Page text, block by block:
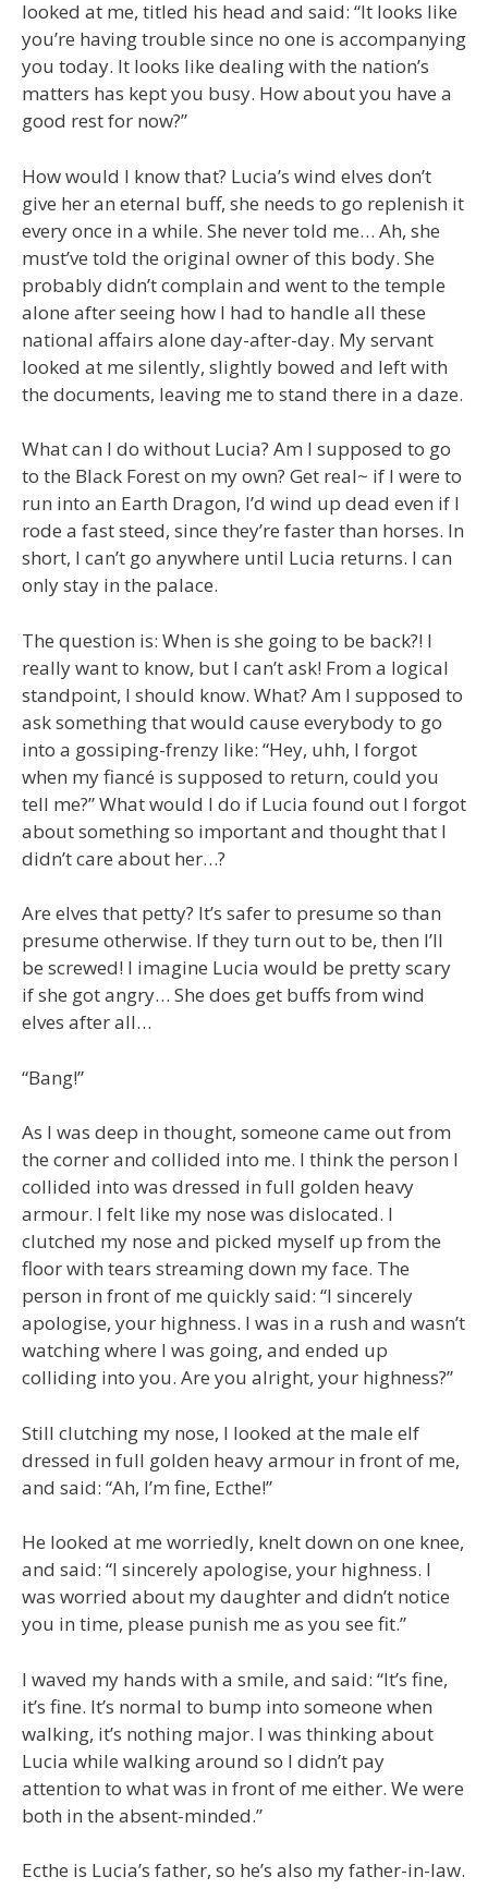
looked at me, titled his head and said: “It looks like
you’re having trouble since no one is accompanying
you today. It looks like dealing with the nation’s
matters has kept you busy. How about you have a
good rest for now?”
How would I know that? Lucia’s wind elves don’t
give her an eternal buff, she needs to go replenish it
every once in a while. She never told me… Ah, she
must’ve told the original owner of this body. She
probably didn’t complain and went to the temple
alone after seeing how I had to handle all these
national affairs alone day-after-day. My servant
looked at me silently, slightly bowed and left with
the documents, leaving me to stand there in a daze.
What can I do without Lucia? Am I supposed to go
to the Black Forest on my own? Get real~ if I were to
run into an Earth Dragon, I’d wind up dead even if I
rode a fast steed, since they’re faster than horses. In
short, I can’t go anywhere until Lucia returns. I can
only stay in the palace.
The question is: When is she going to be back?! I
really want to know, but I can’t ask! From a logical
standpoint, I should know. What? Am I supposed to
ask something that would cause everybody to go
into a gossiping-frenzy like: “Hey, uhh, I forgot
when my fiancé is supposed to return, could you
tell me?” What would I do if Lucia found out I forgot
about something so important and thought that I
didn’t care about her…?
Are elves that petty? It’s safer to presume so than
presume otherwise. If they turn out to be, then I’ll
be screwed! I imagine Lucia would be pretty scary
if she got angry… She does get buffs from wind
elves after all…
“Bang!”
As I was deep in thought, someone came out from
the corner and collided into me. I think the person I
collided into was dressed in full golden heavy
armour. I felt like my nose was dislocated. I
clutched my nose and picked myself up from the
floor with tears streaming down my face. The
person in front of me quickly said: “I sincerely
apologise, your highness. I was in a rush and wasn’t
watching where I was going, and ended up
colliding into you. Are you alright, your highness?”
Still clutching my nose, I looked at the male elf
dressed in full golden heavy armour in front of me,
and said: “Ah, I’m fine, Ecthe!”
He looked at me worriedly, knelt down on one knee,
and said: “I sincerely apologise, your highness. I
was worried about my daughter and didn’t notice
you in time, please punish me as you see fit.”
I waved my hands with a smile, and said: “It’s fine,
it’s fine. It’s normal to bump into someone when
walking, it’s nothing major. I was thinking about
Lucia while walking around so I didn’t pay
attention to what was in front of me either. We were
both in the absent-minded.”
Ecthe is Lucia’s father, so he’s also my father-in-law.